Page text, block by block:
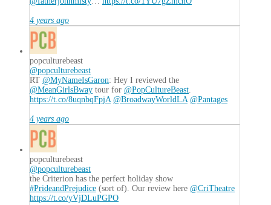
4 years ago
popculturebeast
@popculturebeast
RT @MyNameIsGaron: Hey I reviewed the
@MeanGirlsBway tour for @PopCultureBeast.
https://t.co/8uqnbqFpjA @BroadwayWorldLA @Pantages
4 years ago
popculturebeast
@popculturebeast
the Criterion has the perfect holiday show
#PrideandPrejudice (sort of). Our review here @CriTheatre
https://t.co/yVjDLuPGPO